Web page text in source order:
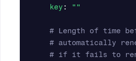
key : " "
# Length of time
# automatically
# if it fails to